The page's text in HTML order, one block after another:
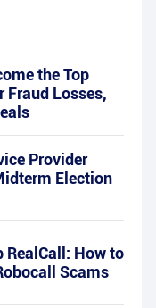
the Top
Fraud Losses,
Provider
Election
How to
Scams